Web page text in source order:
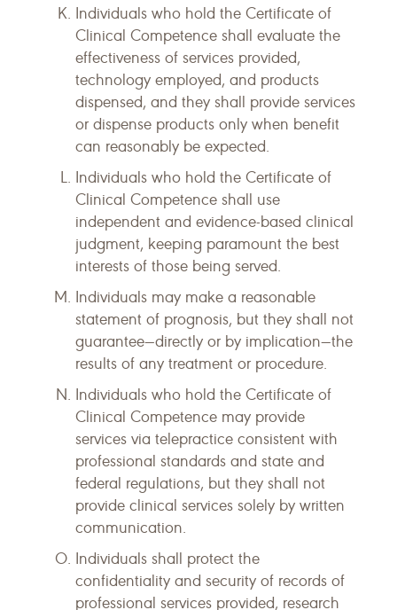
Individuals who hold the Certificate of
Clinical Competence shall evaluate the
effectiveness of services provided,
technology employed, and products
dispensed, and they shall provide services
or dispense products only when benefit
can reasonably be expected.
Individuals who hold the Certificate of
Clinical Competence shall use
independent and evidence-based clinical
judgment, keeping paramount the best
interests of those being served.
Individuals may make a reasonable
statement of prognosis, but they shall not
guarantee—directly or by implication—the
results of any treatment or procedure.
Individuals who hold the Certificate of
Clinical Competence may provide
services via telepractice consistent with
professional standards and state and
federal regulations, but they shall not
provide clinical services solely by written
communication.
Individuals shall protect the
confidentiality and security of records of
professional services provided, research